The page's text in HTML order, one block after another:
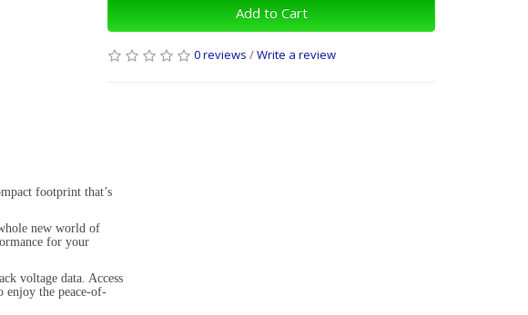
footprint that’s
new world of
for your
voltage data. Access
enjoy the peace-of-
Add to Cart
0 reviews /Write a review